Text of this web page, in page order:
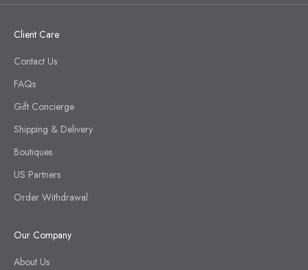
Client Care
Contact Us
FAQs
Gift Concierge
Shipping & Delivery
Boutiques
US Partners
Order Withdrawal
Our Company
About Us